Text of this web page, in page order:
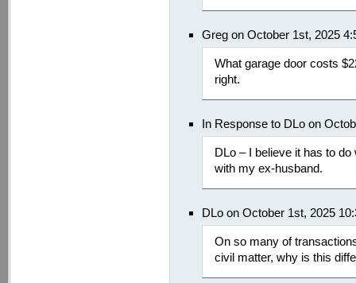
Greg on October 1st, 2025
What garage door costs
right.
In Response to DLo on
DLo – I believe it has to
with my ex-husband.
DLo on October 1st, 2025
On so many of
civil matter, why is this